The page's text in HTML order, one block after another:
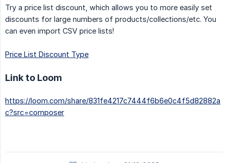
Try a price list discount, which allows you to more easily set
discounts for large numbers of products/collections/etc. You
can even import CSV price lists!
Price List Discount Type
Link to Loom
https://loom.com/share/831fe4217c7444f6b6e0c4f5d82882a
c?src=composer